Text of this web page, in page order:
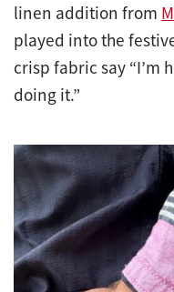
linen addition from
played into the
crisp fabric say “I’m
doing it.”